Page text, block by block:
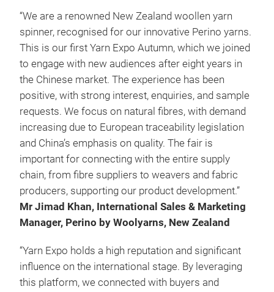
“We are a renowned New Zealand woollen yarn
spinner, recognised for our innovative Perino yarns.
This is our first Yarn Expo Autumn, which we joined
to engage with new audiences after eight years in
the Chinese market. The experience has been
positive, with strong interest, enquiries, and sample
requests. We focus on natural fibres, with demand
increasing due to European traceability legislation
and China’s emphasis on quality. The fair is
important for connecting with the entire supply
chain, from fibre suppliers to weavers and fabric
producers, supporting our product development.”
Mr Jimad Khan, International Sales & Marketing
Manager, Perino by Woolyarns, New Zealand
“Yarn Expo holds a high reputation and significant
influence on the international stage. By leveraging
this platform, we connected with buyers and